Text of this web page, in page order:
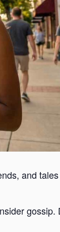
and
gossip.